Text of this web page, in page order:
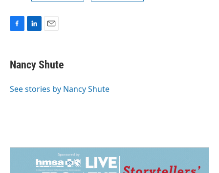
e
b
o
k
e
I
i
l
Nancy Shute
See stories by Nancy Shute